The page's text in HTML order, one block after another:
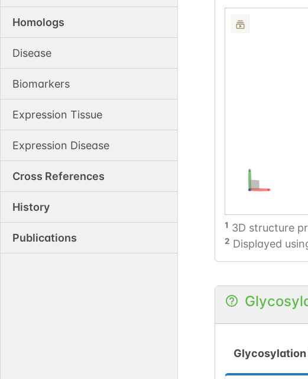
Homologs
Disease
Biomarkers
Expression Tissue
Expression Disease
Cross References
History
Publications
1 3D structure
2 Displayed
Glycosylation